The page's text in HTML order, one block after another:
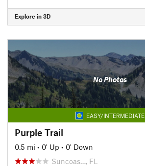
Explore in 3D
No Photos
EASY/INTERMEDIATE
Purple Trail
0.5 mi • 0' Up • 0' Down
Suncoas…, FL